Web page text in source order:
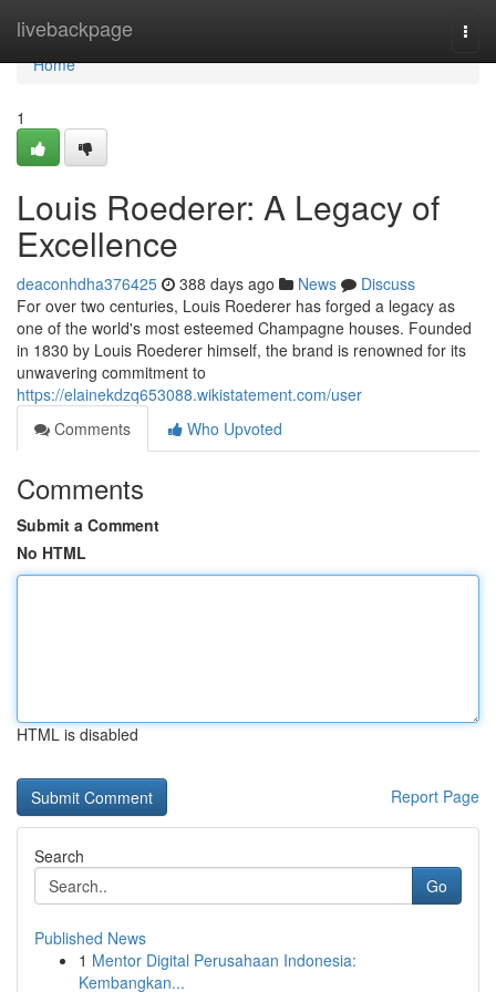
livebackpage
Home
Home
1
Louis Roederer: A Legacy of
Excellence
deaconhdha376425 388 days ago News
Discuss
For over two centuries, Louis Roederer has forged a legacy as
one of the world's most esteemed Champagne houses. Founded
in 1830 by Louis Roederer himself, the brand is renowned for its
unwavering commitment to
https://elainekdzq653088.wikistatement.com/user
Comments
Who Upvoted
Comments
Submit a Comment
No HTML
HTML is disabled
Report Page
Search
Go
Published News
1 Mentor Digital Perusahaan Indonesia:
Kembangkan...